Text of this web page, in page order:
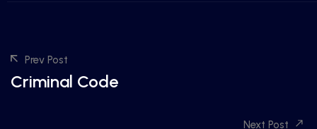
Prev Post
Criminal Code
Next Post